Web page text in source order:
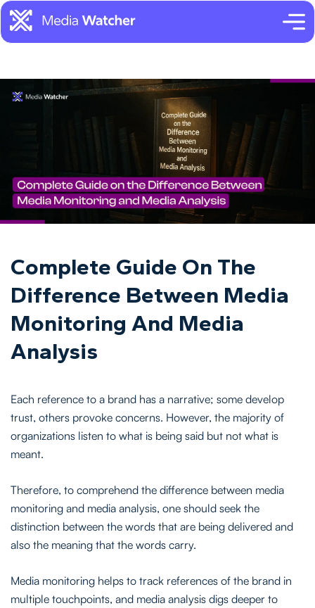
Complete Guide On The
Difference Between Media
Monitoring And Media
Analysis
Each reference to a brand has a narrative; some develop
trust, others provoke concerns. However, the majority of
organizations listen to what is being said but not what is
meant.
Therefore, to comprehend the difference between media
monitoring and media analysis, one should seek the
distinction between the words that are being delivered and
also the meaning that the words carry.
Media monitoring helps to track references of the brand in
multiple touchpoints, and media analysis digs deeper to